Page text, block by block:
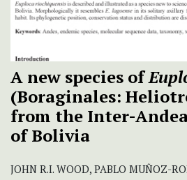
A new species of
(Boraginales:
from the Inter-
of Bolivia
JOHN R.I. WOOD, PABLO MUÑOZ-